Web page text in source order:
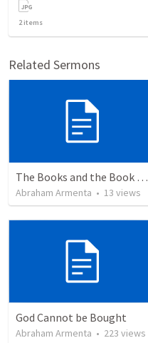
2items
Related Sermons
The Books and the Book of Life
Abraham Armenta • 13 views
God Cannot be Bought
Abraham Armenta • 223 views